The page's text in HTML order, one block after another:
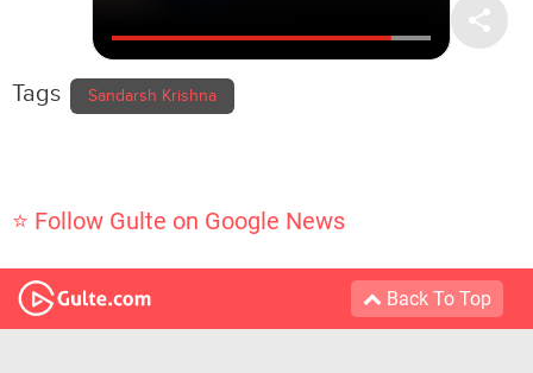
Tags Sandarsh Krishna
⭐ Follow Gulte on Google News
Back To Top